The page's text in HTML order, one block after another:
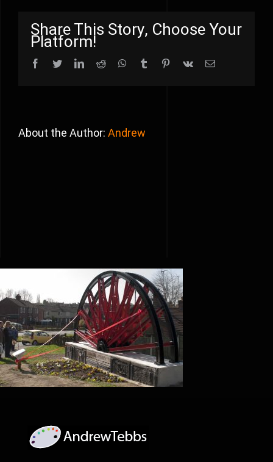
Share This Story, Choose Your
Platform!
Facebook
TwitterLinkedIn
Reddit WhatsApp
Tumblr Pinterest
Vk Email
About the Author:Andrew